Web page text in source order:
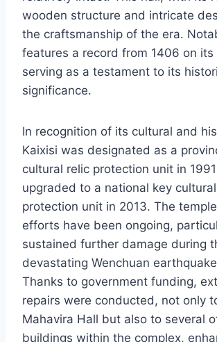
wooden structure and intricate
the craftsmanship of the era.
features a record from 1406 on its
serving as a testament to its
significance.
In recognition of its cultural and
Kaixisi was designated as a
cultural relic protection unit in
upgraded to a national key
protection unit in 2013. The
efforts have been ongoing,
sustained further damage during
devastating Wenchuan
Thanks to government funding,
repairs were conducted, not only
Mahavira Hall but also to several
buildings within the complex,